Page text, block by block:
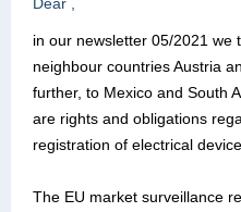
in our newsletter 05/2021 we
neighbour countries Austria
further, to Mexico and South
are rights and obligations
registration of electrical
The EU market surveillance